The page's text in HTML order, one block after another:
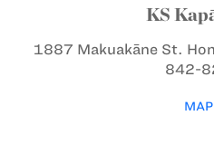
KS
1887 Makuakāne St.
842-
MAP